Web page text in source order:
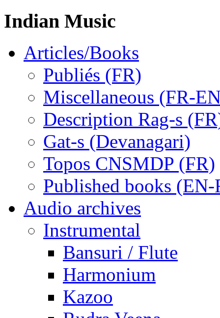
Indian Music
Articles/Books
Publiés (FR)
Miscellaneous (FR-
Description Rag-s
Gat-s (Devanagari)
Topos CNSMDP (FR)
Published books (EN-
Audio archives
Instrumental
Bansuri / Flute
Harmonium
Kazoo